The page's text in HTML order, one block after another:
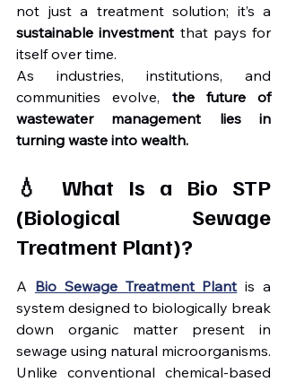
sustainable investment that pays for
itself over time.
As industries, institutions, and
communities evolve, the future of
wastewater management lies in
turning waste into wealth.
💧 What Is a Bio STP
(Biological Sewage
Treatment Plant)?
A Bio Sewage Treatment Plant is a
system designed to biologically break
down organic matter present in
sewage using natural microorganisms.
Unlike conventional chemical-based